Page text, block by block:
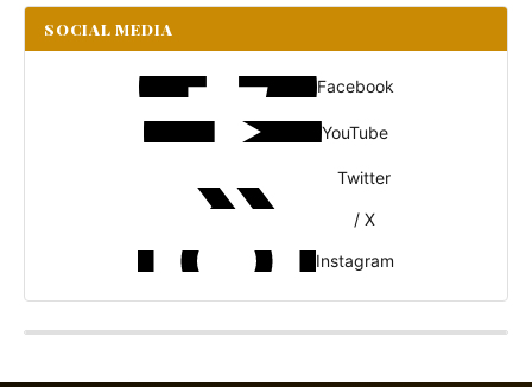
SOCIAL MEDIA
Facebook
YouTube
Twitter
/ X
Instagram